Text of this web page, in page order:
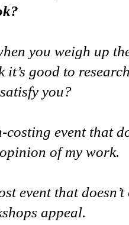
you weigh up
good to
you?
costing event that
of my work.
event that
appeal.